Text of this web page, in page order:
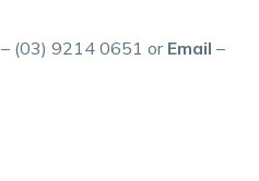
– (03) 9214 0651 or Email –